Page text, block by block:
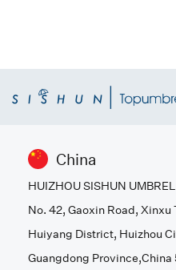
China
HUIZHOU SISHUN
No. 42, Gaoxin Road, Xinxu
Huiyang District, Huizhou
Guangdong Province,China